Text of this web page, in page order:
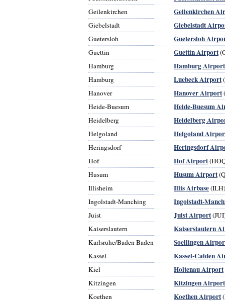
Geilenkirchen Geilenkirchen
Giebelstadt Giebelstadt
Guetersloh Guetersloh
Guettin Guettin Airport
Hamburg
Hamburg Airport
Hamburg Luebeck Airport
Hanover
Hanover Airport
Heide-Buesum
Heide-Buesum
Heidelberg Heidelberg
Helgoland Helgoland
Heringsdorf Heringsdorf
Hof Hof Airport
Husum
Husum Airport
Illisheim
Illis Airbase(ILH)
Ingolstadt-Manching
Ingolstadt-
Juist Juist Airport
Kaiserslautern
Kaiserslautern
Karlsruhe/Baden Baden Soellingen
Kassel Kassel-Calden
Kiel Holtenau Airport
Kitzingen
Kitzingen Airport
Koethen Koethen Airport